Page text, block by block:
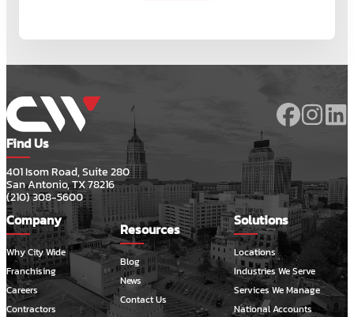
Find Us
401 Isom Road, Suite 280
San Antonio, TX 78216
(210) 308-5600
Company
Why City Wide
Franchising
Careers
Contractors
Resources
Blog
News
Contact Us
Solutions
Locations
Industries We Serve
Services We Manage
National Accounts